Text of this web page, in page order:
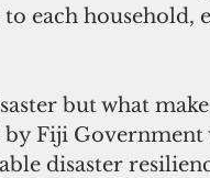
each household,
but what
Fiji Government
disaster